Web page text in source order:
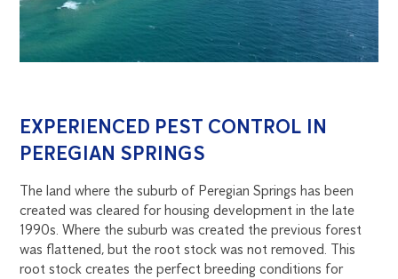
EXPERIENCED PEST CONTROL IN
PEREGIAN SPRINGS
The land where the suburb of Peregian Springs has been
created was cleared for housing development in the late
1990s. Where the suburb was created the previous forest
was flattened, but the root stock was not removed. This
root stock creates the perfect breeding conditions for